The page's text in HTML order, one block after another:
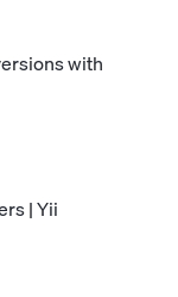
with
|Yii